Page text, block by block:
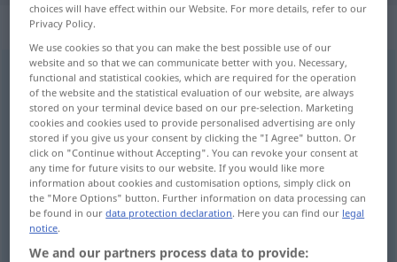
„secluded“
secludedadj
Overview of all translations
(For more details, click/tap on the translation)
einsam, von der Außenwelt abgeschieden,
zurückgezogen
abgelegen
choices will have effect within our Website. For more details, refer to our
Privacy Policy.
We use cookies so that you can make the best possible use of our
website and so that we can communicate better with you. Necessary,
functional and statistical cookies, which are required for the operation
of the website and the statistical evaluation of our website, are always
stored on your terminal device based on our pre-selection. Marketing
cookies and cookies used to provide personalised advertising are only
stored if you give us your consent by clicking the "I Agree" button. Or
click on "Continue without Accepting". You can revoke your consent at
any time for future visits to our website. If you would like more
information about cookies and customisation options, simply click on
the "More Options" button. Further information on data processing can
be found in ourdata protection declaration. Here you can find our legal
notice.
We and our partners process data to provide: